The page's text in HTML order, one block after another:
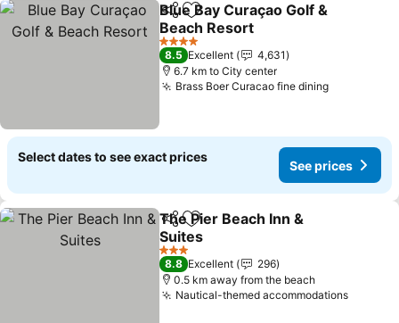
ShareAdd to favorites
Blue Bay Curaçao Golf &
Beach Resort
4 Stars
8.5 Excellent
4,631
6.7 km to City center
Brass Boer Curacao fine dining
Select dates to see exact prices
See prices
ShareAdd to favorites
The Pier Beach Inn &
Suites
3 Stars
8.8 Excellent
296
0.5 km away from the beach
Nautical-themed accommodations